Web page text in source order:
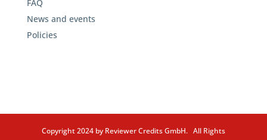
FAQ
News and events
Policies
Copyright 2024 by Reviewer Credits GmbH. All Rights